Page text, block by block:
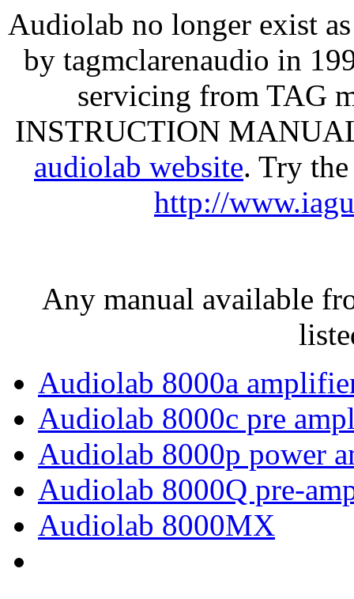
Audiolab no longer exist
by tagmclarenaudio in
servicing from TAG
INSTRUCTION
audiolab website. Try
http://
Any manual available
Audiolab 8000a
Audiolab 8000c pre
Audiolab 8000p power
Audiolab 8000Q pre-
Audiolab 8000MX